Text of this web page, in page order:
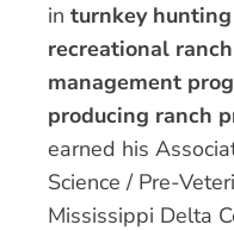
in turnkey
recreational
management
producing ranch
earned his
Science / Pre-
Mississippi Delta